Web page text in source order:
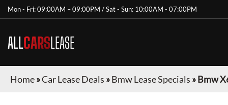
Mon - Fri: 09:00AM – 09:00PM / Sat - Sun: 10:00AM - 07:00PM
ALLCARSLEASE
Home»Car Lease Deals »Bmw Lease Specials »Bmw